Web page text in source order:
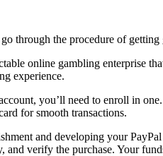
through the procedure of getting
online gambling enterprise
experience.
you’ll need to enroll in
for smooth transactions.
and developing your
verify the purchase. Your